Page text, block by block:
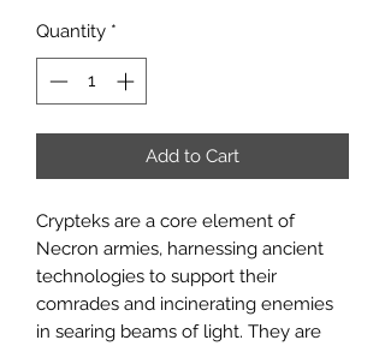
Quantity *
Add to Cart
Crypteks are a core element of
Necron armies, harnessing ancient
technologies to support their
comrades and incinerating enemies
in searing beams of light. They are